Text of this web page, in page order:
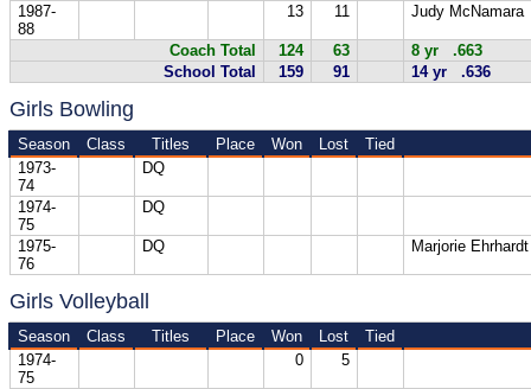
1987-
88
13 11 Judy McNamara
Coach Total 124 63
8 yr .663
School Total
159 91 14 yr .636
Girls Bowling
Season Class Titles Place Won Lost
Tied
1973-
74
DQ
1974-
75
DQ
1975-
76
DQ Marjorie Ehrhardt
Girls Volleyball
Season Class Titles Place Won Lost
Tied
1974-
75
0 5